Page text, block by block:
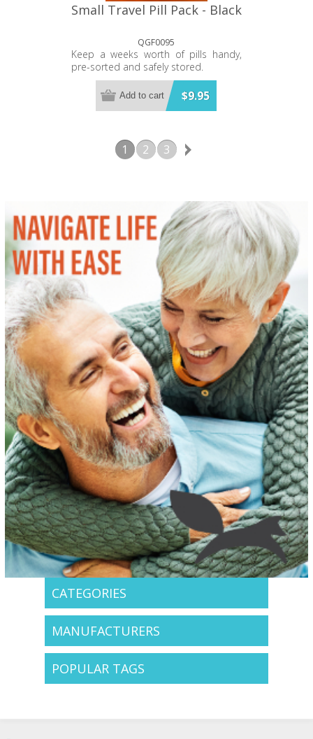
Small Travel Pill Pack - Black
QGF0095
Keep a weeks worth of pills handy,
pre-sorted and safely stored.
$9.95
Add to cart
1 2 3
CATEGORIES
MANUFACTURERS
POPULAR TAGS